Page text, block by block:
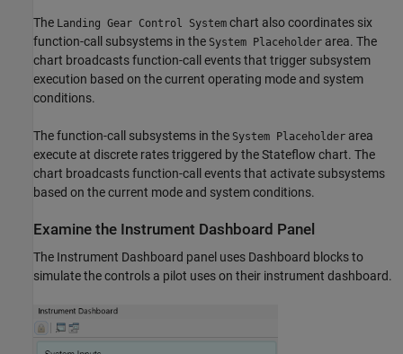
The Landing Gear Control System chart also coordinates six
function-call subsystems in the System Placeholder area. The
chart broadcasts function-call events that trigger subsystem
execution based on the current operating mode and system
conditions.
The function-call subsystems in the System Placeholder area
execute at discrete rates triggered by the Stateflow chart. The
chart broadcasts function-call events that activate subsystems
based on the current mode and system conditions.
Examine the Instrument Dashboard Panel
The Instrument Dashboard panel uses Dashboard blocks to
simulate the controls a pilot uses on their instrument dashboard.